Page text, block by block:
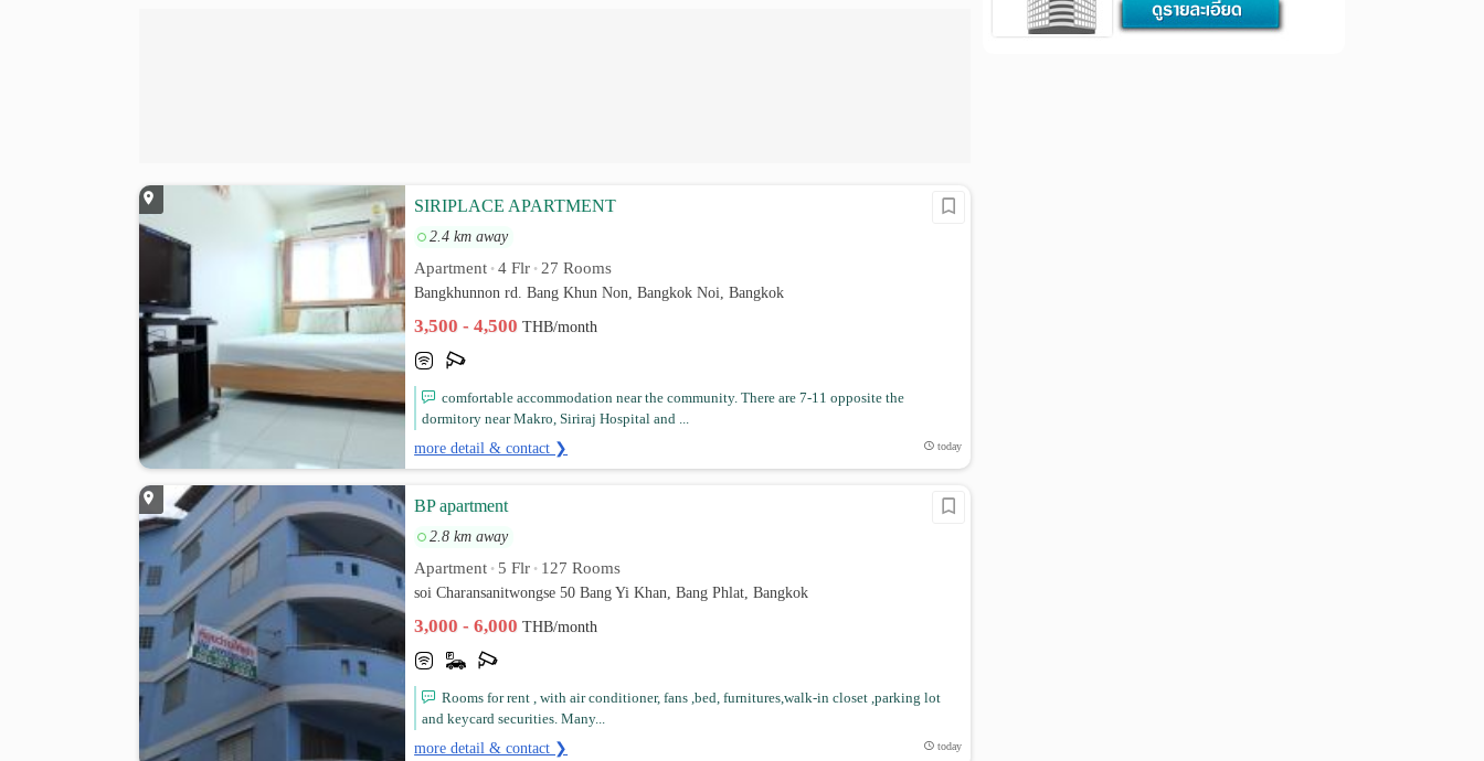
SIRIPLACE APARTMENT
2.4 km away
Apartment • 4 Flr • 27 Rooms
Bangkhunnon rd. Bang Khun Non, Bangkok Noi, Bangkok
3,500 - 4,500THB/month
comfortable accommodation near the community. There are 7-11 opposite the
dormitory near Makro, Siriraj Hospital and ...
more detail & contact ❯ today
BP apartment
2.8 km away
Apartment • 5 Flr • 127 Rooms
soi Charansanitwongse 50 Bang Yi Khan, Bang Phlat, Bangkok
3,000 - 6,000THB/month
Rooms for rent , with air conditioner, fans ,bed, furnitures,walk-in closet ,parking lot
and keycard securities. Many...
more detail & contact ❯ today